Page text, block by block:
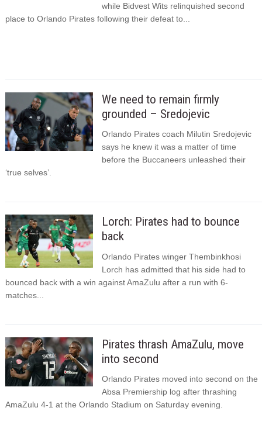
while Bidvest Wits relinquished second
place to Orlando Pirates following their defeat to...
We need to remain firmly
grounded – Sredojevic
Orlando Pirates coach Milutin Sredojevic
says he knew it was a matter of time
before the Buccaneers unleashed their
‘true selves’.
Lorch: Pirates had to bounce
back
Orlando Pirates winger Thembinkhosi
Lorch has admitted that his side had to
bounced back with a win against AmaZulu after a run with 6-
matches...
Pirates thrash AmaZulu, move
into second
Orlando Pirates moved into second on the
Absa Premiership log after thrashing
AmaZulu 4-1 at the Orlando Stadium on Saturday evening.